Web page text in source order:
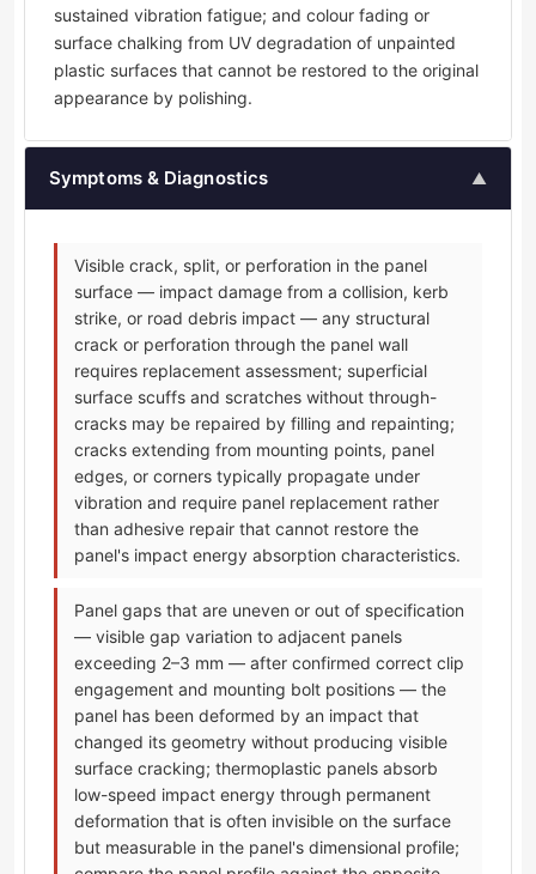
sustained vibration fatigue; and colour fading or
surface chalking from UV degradation of unpainted
plastic surfaces that cannot be restored to the original
appearance by polishing.
Symptoms & Diagnostics ▲
Visible crack, split, or perforation in the panel
surface — impact damage from a collision, kerb
strike, or road debris impact — any structural
crack or perforation through the panel wall
requires replacement assessment; superficial
surface scuffs and scratches without through-
cracks may be repaired by filling and repainting;
cracks extending from mounting points, panel
edges, or corners typically propagate under
vibration and require panel replacement rather
than adhesive repair that cannot restore the
panel's impact energy absorption characteristics.
Panel gaps that are uneven or out of specification
— visible gap variation to adjacent panels
exceeding 2–3 mm — after confirmed correct clip
engagement and mounting bolt positions — the
panel has been deformed by an impact that
changed its geometry without producing visible
surface cracking; thermoplastic panels absorb
low-speed impact energy through permanent
deformation that is often invisible on the surface
but measurable in the panel's dimensional profile;